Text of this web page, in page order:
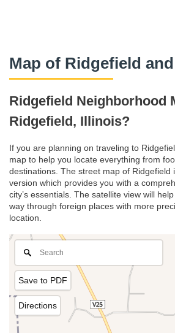
Map of Ridgefield
Ridgefield Neighborhood
Ridgefield, Illinois?
If you are planning on traveling to
map to help you locate everything from
destinations. The street map of Ridgefield
version which provides you with a
city’s essentials. The satellite view will
way through foreign places with more
location.
Save to PDF
Directions